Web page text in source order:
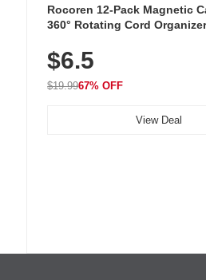
Rocoren 12-Pack Magnetic
360° Rotating Cord
Nightstand, Wall, Car &
$6.5
$19.9967% OFF
View Deal